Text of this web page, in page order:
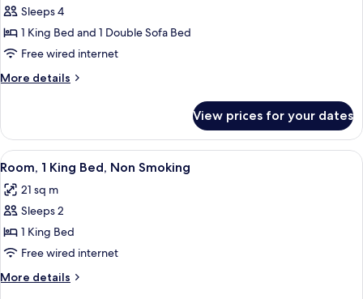
City
Suite,
1
Bed
bed,
Non
Smoking
Sleeps 4
1 King Bed and 1 Double Sofa Bed
Free wired internet
More details
More
Suite,
King
with
Sofa
Non
Smoking
View prices for your dates
View
all
photos
for
Room,
1
King
Bed,
A hotel room with a bed, a desk, a
4
Room, 1 King Bed, Non Smoking
21 sq m
Sleeps 2
1 King Bed
Free wired internet
More details
More